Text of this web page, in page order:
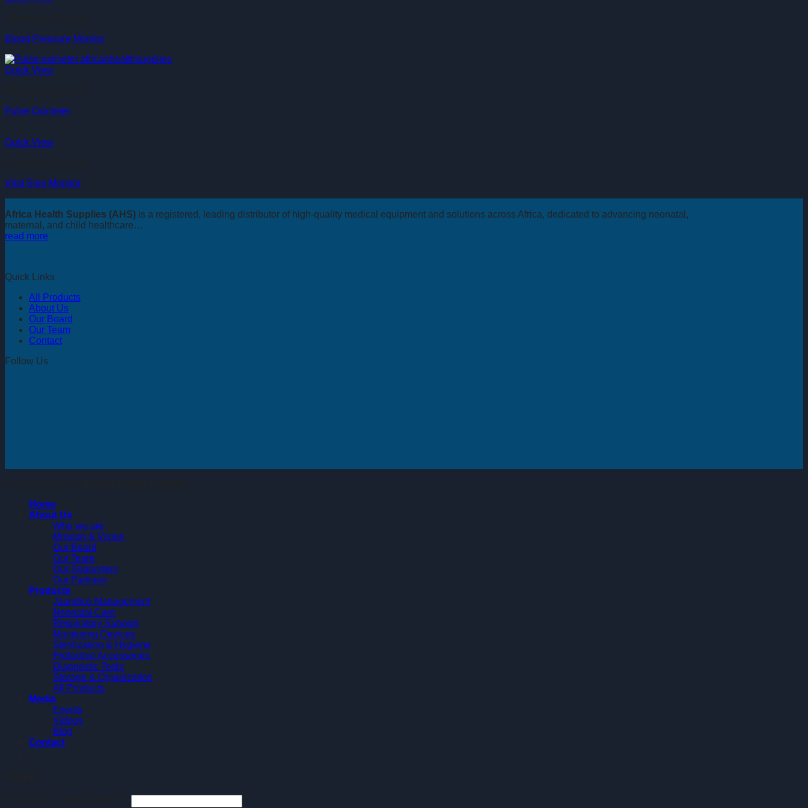
Blood Pressure Monitor
Quick View
Pulse Oximeter
Quick View
Vital Sign Monitor
Africa Health Supplies (AHS) is a registered, leading distributor of high-quality medical equipment and solutions across Africa, dedicated to advancing neonatal,
maternal, and child healthcare…
read more
Quick Links
All Products
About Us
Our Board
Our Team
Contact
Follow Us
Home
About Us
Who we are
Mission & Vision
Our Board
Our Team
Our Supporters
Our Partners
Products
Jaundice Management
Neonatal Care
Respiratory Support
Monitoring Devices
Sterilization & Hygiene
Protective Accessories
Diagnostic Tools
Storage & Organization
All Products
Media
Events
Videos
Blog
Contact